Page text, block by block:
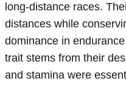
long-distance races.
distances while
dominance in
trait stems from their
and stamina were